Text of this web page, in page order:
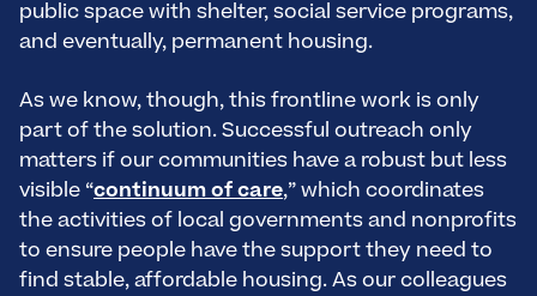
public space with shelter, social service programs,
and eventually, permanent housing.
As we know, though, this frontline work is only
part of the solution. Successful outreach only
matters if our communities have a robust but less
visible “continuum of care,” which coordinates
the activities of local governments and nonprofits
to ensure people have the support they need to
find stable, affordable housing. As our colleagues